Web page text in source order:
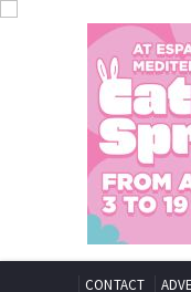
CONTACT